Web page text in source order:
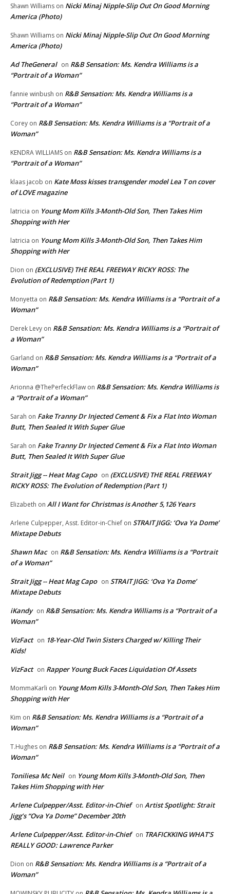
Shawn Williams on Nicki Minaj Nipple-Slip Out On Good Morning
America (Photo)
Shawn Williams on Nicki Minaj Nipple-Slip Out On Good Morning
America (Photo)
Ad TheGeneral on R&B Sensation: Ms. Kendra Williams is a
“Portrait of a Woman”
fannie winbush on R&B Sensation: Ms. Kendra Williams is a
“Portrait of a Woman”
Corey on R&B Sensation: Ms. Kendra Williams is a “Portrait of a
Woman”
KENDRA WILLIAMS on R&B Sensation: Ms. Kendra Williams is a
“Portrait of a Woman”
klaas jacob on Kate Moss kisses transgender model Lea T on cover
of LOVE magazine
latricia on Young Mom Kills 3-Month-Old Son, Then Takes Him
Shopping with Her
latricia on Young Mom Kills 3-Month-Old Son, Then Takes Him
Shopping with Her
Dion on (EXCLUSIVE) THE REAL FREEWAY RICKY ROSS: The
Evolution of Redemption (Part 1)
Monyetta on R&B Sensation: Ms. Kendra Williams is a “Portrait of a
Woman”
Derek Levy on R&B Sensation: Ms. Kendra Williams is a “Portrait of
a Woman”
Garland on R&B Sensation: Ms. Kendra Williams is a “Portrait of a
Woman”
Arionna @ThePerfeckFlaw on R&B Sensation: Ms. Kendra Williams is
a “Portrait of a Woman”
Sarah on Fake Tranny Dr Injected Cement & Fix a Flat Into Woman
Butt, Then Sealed It With Super Glue
Sarah on Fake Tranny Dr Injected Cement & Fix a Flat Into Woman
Butt, Then Sealed It With Super Glue
Strait Jigg -- Heat Mag Capo on (EXCLUSIVE) THE REAL FREEWAY
RICKY ROSS: The Evolution of Redemption (Part 1)
Elizabeth on All I Want for Christmas is Another 5,126 Years
Arlene Culpepper, Asst. Editor-in-Chief on STRAIT JIGG: ‘Ova Ya Dome’
Mixtape Debuts
Shawn Mac on R&B Sensation: Ms. Kendra Williams is a “Portrait
of a Woman”
Strait Jigg -- Heat Mag Capo on STRAIT JIGG: ‘Ova Ya Dome’
Mixtape Debuts
iKandy on R&B Sensation: Ms. Kendra Williams is a “Portrait of a
Woman”
VizFact on 18-Year-Old Twin Sisters Charged w/ Killing Their
Kids!
VizFact on Rapper Young Buck Faces Liquidation Of Assets
MommaKarli on Young Mom Kills 3-Month-Old Son, Then Takes Him
Shopping with Her
Kim on R&B Sensation: Ms. Kendra Williams is a “Portrait of a
Woman”
T.Hughes on R&B Sensation: Ms. Kendra Williams is a “Portrait of a
Woman”
Toniliesa Mc Neil on Young Mom Kills 3-Month-Old Son, Then
Takes Him Shopping with Her
Arlene Culpepper/Asst. Editor-in-Chief on Artist Spotlight: Strait
Jigg’s “Ova Ya Dome” December 20th
Arlene Culpepper/Asst. Editor-in-Chief on TRAFICKKING WHAT’S
REALLY GOOD: Lawrence Parker
Dion on R&B Sensation: Ms. Kendra Williams is a “Portrait of a
Woman”